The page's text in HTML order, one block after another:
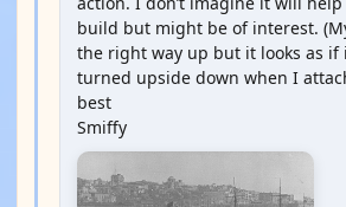
build but might be of interest.
the right way up but it looks as if
turned upside down when I
best
Smiffy